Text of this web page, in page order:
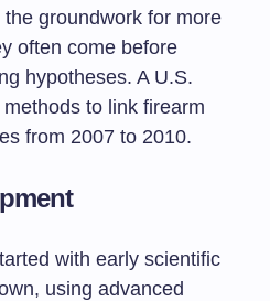
groundwork for more
often come before
hypotheses. A U.S.
to link firearm
from 2007 to 2010.
with early scientific
using advanced